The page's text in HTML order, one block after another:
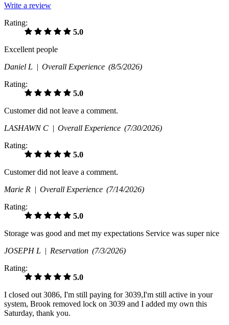
Write a review
Rating:
5.0
Excellent people
Daniel L | Overall Experience (8/5/2026)
Rating:
5.0
Customer did not leave a comment.
LASHAWN C | Overall Experience (7/30/2026)
Rating:
5.0
Customer did not leave a comment.
Marie R | Overall Experience (7/14/2026)
Rating:
5.0
Storage was good and met my expectations Service was super nice
JOSEPH L | Reservation (7/3/2026)
Rating:
5.0
I closed out 3086, I'm still paying for 3039,I'm still active in your
system, Brook removed lock on 3039 and I added my own this
Saturday, thank you.